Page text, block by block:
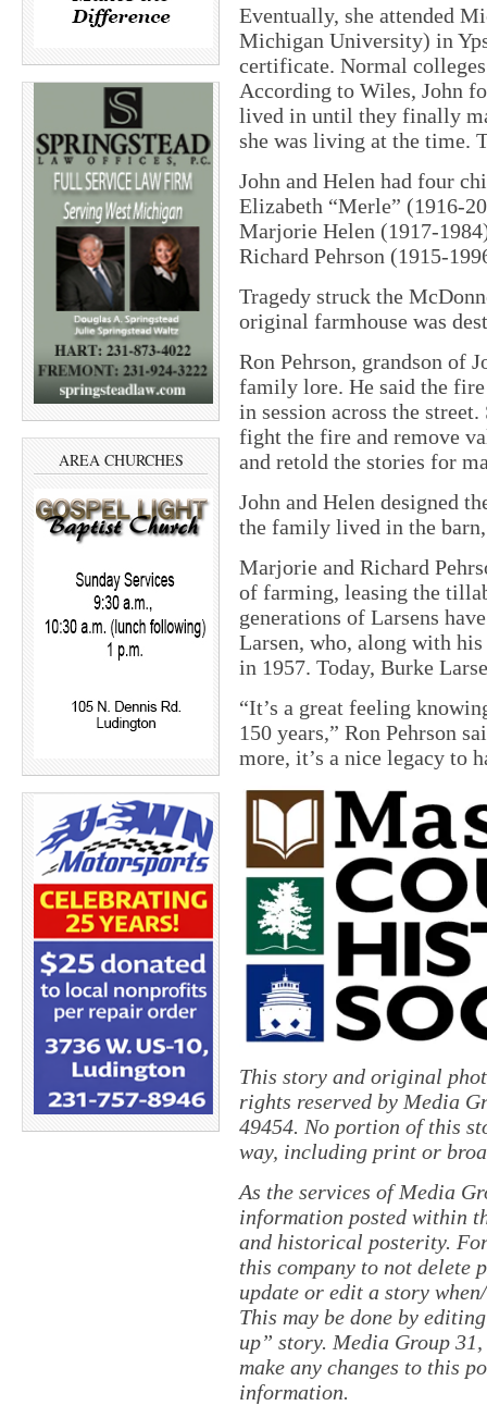
AREA CHURCHES
Eventually, she attended
Michigan University) in
certificate. Normal
According to Wiles, John
lived in until they finally
she was living at the time.
John and Helen had four
Elizabeth “Merle” (1916-
Marjorie Helen (1917-
Richard Pehrson (1915-
Tragedy struck the
original farmhouse was
Ron Pehrson, grandson of
family lore. He said the
in session across the
fight the fire and remove
and retold the stories for
John and Helen designed
the family lived in the
Marjorie and Richard
of farming, leasing the
generations of Larsens
Larsen, who, along with
in 1957. Today, Burke
“It’s a great feeling
150 years,” Ron Pehrson
more, it’s a nice legacy to
This story and original
rights reserved by Media
49454. No portion of this
way, including print or
As the services of Media
information posted within
and historical posterity.
this company to not delete
update or edit a story
This may be done by
up” story. Media Group
make any changes to this
information.